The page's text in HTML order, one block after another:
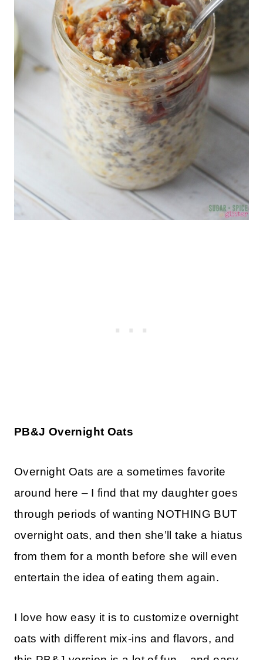
PB&J Overnight Oats
Overnight Oats are a sometimes favorite
around here – I find that my daughter goes
through periods of wanting NOTHING BUT
overnight oats, and then she’ll take a hiatus
from them for a month before she will even
entertain the idea of eating them again.
I love how easy it is to customize overnight
oats with different mix-ins and flavors, and